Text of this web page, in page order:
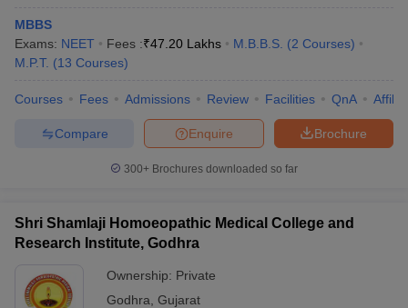
MBBS
Exams: NEET Fees :₹47.20 Lakhs M.B.B.S. (2 Courses)
M.P.T. (13 Courses)
Courses Fees Admissions Review Facilities QnA
Brochure
Enquire
Compare
300+ Brochures downloaded so far
Shri Shamlaji Homoeopathic Medical College and
Research Institute, Godhra
Ownership: Private
Godhra Gujarat